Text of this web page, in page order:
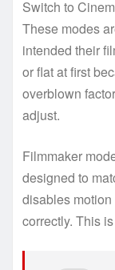
Switch to
These modes
intended their
or flat at first
overblown
adjust.
Filmmaker
designed to
disables
correctly. This